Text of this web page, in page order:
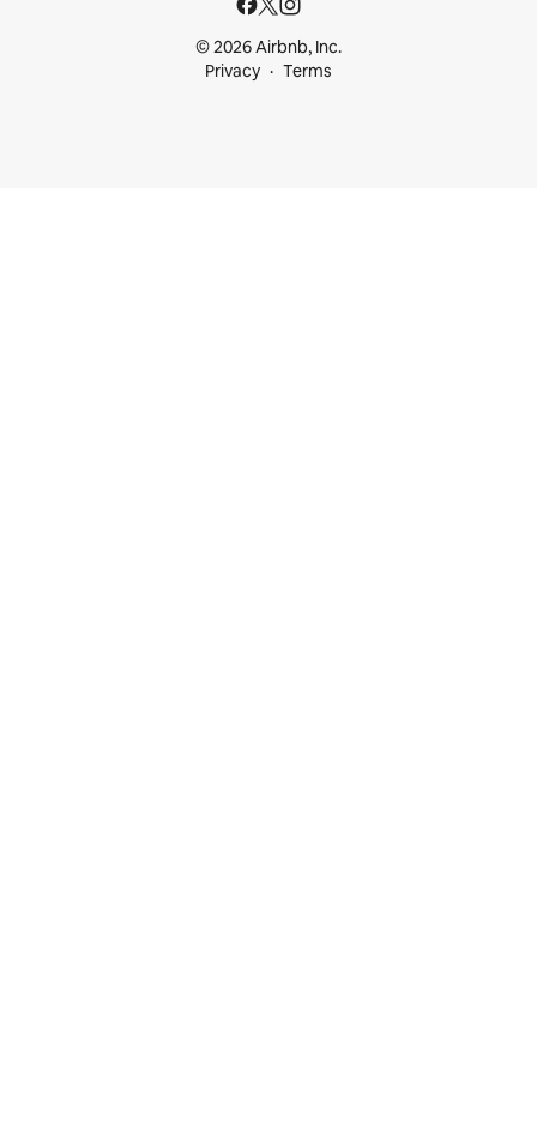
© 2026 Airbnb, Inc.
Privacy
Terms